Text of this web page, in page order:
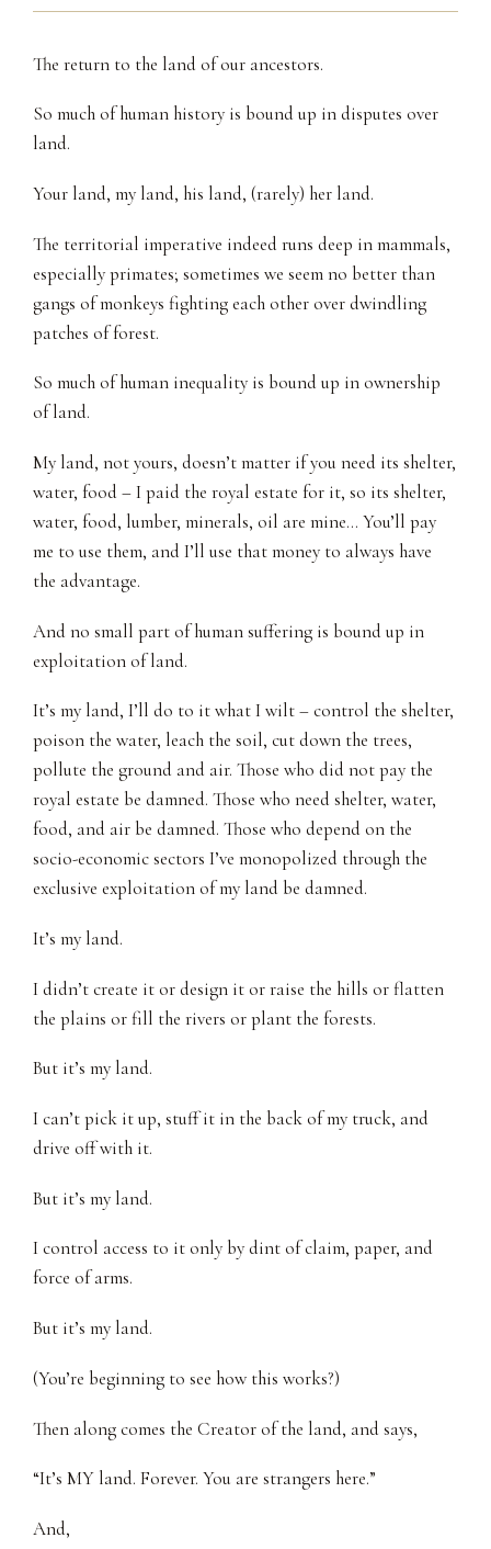
The return to the land of our ancestors.
So much of human history is bound up in disputes over
land.
Your land, my land, his land, (rarely) her land.
The territorial imperative indeed runs deep in mammals,
especially primates; sometimes we seem no better than
gangs of monkeys fighting each other over dwindling
patches of forest.
So much of human inequality is bound up in ownership
of land.
My land, not yours, doesn’t matter if you need its shelter,
water, food – I paid the royal estate for it, so its shelter,
water, food, lumber, minerals, oil are mine… You’ll pay
me to use them, and I’ll use that money to always have
the advantage.
And no small part of human suffering is bound up in
exploitation of land.
It’s my land, I’ll do to it what I wilt – control the shelter,
poison the water, leach the soil, cut down the trees,
pollute the ground and air. Those who did not pay the
royal estate be damned. Those who need shelter, water,
food, and air be damned. Those who depend on the
socio-economic sectors I’ve monopolized through the
exclusive exploitation of my land be damned.
It’s my land.
I didn’t create it or design it or raise the hills or flatten
the plains or fill the rivers or plant the forests.
But it’s my land.
I can’t pick it up, stuff it in the back of my truck, and
drive off with it.
But it’s my land.
I control access to it only by dint of claim, paper, and
force of arms.
But it’s my land.
(You’re beginning to see how this works?)
Then along comes the Creator of the land, and says,
“It’s MY land. Forever. You are strangers here.”
And,